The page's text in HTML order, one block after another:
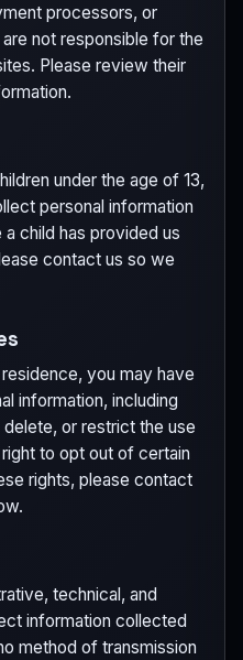
processors, or
not responsible for the
Please review their
under the age of 13,
personal information
child has provided us
contact us so we
you may have
information, including
or restrict the use
to opt out of certain
rights, please contact
technical, and
information collected
method of transmission